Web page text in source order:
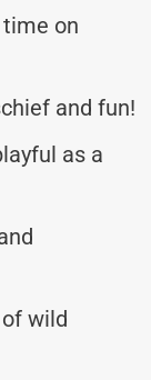
on
and fun!
as a
wild